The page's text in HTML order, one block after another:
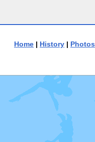
Home | History | Photos